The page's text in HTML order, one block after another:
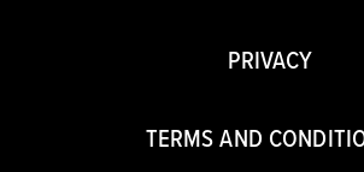
PRIVACY
TERMS AND